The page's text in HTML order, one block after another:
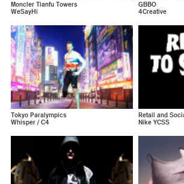
Moncler Tianfu Towers
WeSayHi
GBBO
4Creative
Tokyo Paralympics
Whisper / C4
Retail and
Nike YCSS